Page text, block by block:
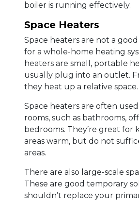
boiler is running effectively.
Space Heaters
Space heaters are not a
for a whole-home heating
heaters are small, portable
usually plug into an outlet.
they heat up a relative space.
Space heaters are often used
rooms, such as bathrooms,
bedrooms. They’re great for
areas warm, but do not
areas.
There are also large-scale
These are good temporary
shouldn’t replace your